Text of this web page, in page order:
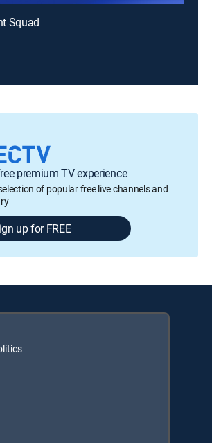
Squad
premium TV experience
of popular free live channels and
up for FREE